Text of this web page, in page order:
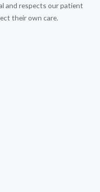
and respects our patient
their own care.